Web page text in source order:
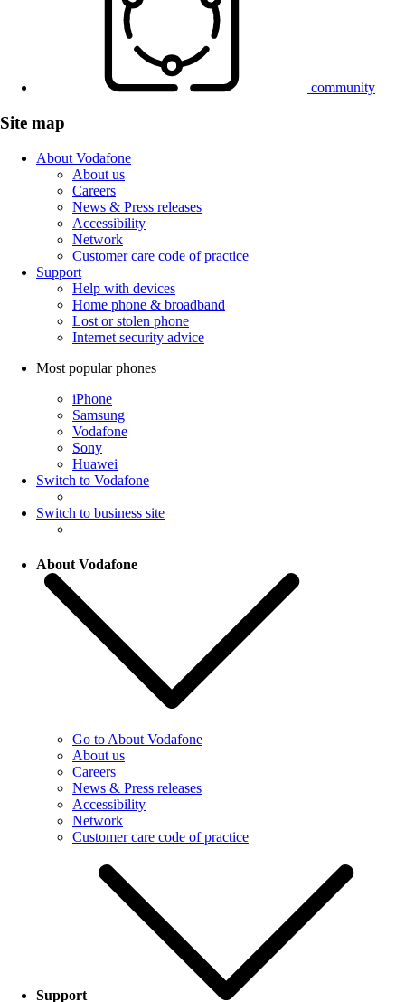
community
Site map
About Vodafone
About us
Careers
News & Press releases
Accessibility
Network
Customer care code of practice
Support
Help with devices
Home phone & broadband
Lost or stolen phone
Internet security advice
Most popular phones
iPhone
Samsung
Vodafone
Sony
Huawei
Switch to Vodafone
Switch to business site
About Vodafone
Go to About Vodafone
About us
Careers
News & Press releases
Accessibility
Network
Customer care code of practice
Support